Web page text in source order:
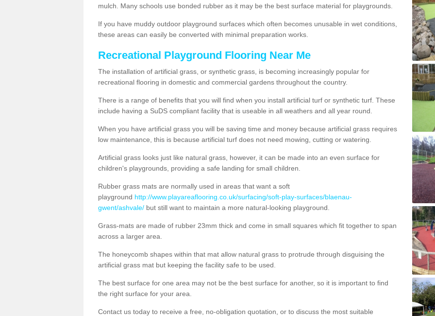
mulch. Many schools use bonded rubber as it may be the best surface material for playgrounds.
If you have muddy outdoor playground surfaces which often becomes unusable in wet conditions,
these areas can easily be converted with minimal preparation works.
Recreational Playground Flooring Near Me
The installation of artificial grass, or synthetic grass, is becoming increasingly popular for
recreational flooring in domestic and commercial gardens throughout the country.
There is a range of benefits that you will find when you install artificial turf or synthetic turf. These
include having a SuDS compliant facility that is useable in all weathers and all year round.
When you have artificial grass you will be saving time and money because artificial grass requires
low maintenance, this is because artificial turf does not need mowing, cutting or watering.
Artificial grass looks just like natural grass, however, it can be made into an even surface for
children's playgrounds, providing a safe landing for small children.
Rubber grass mats are normally used in areas that want a soft
playground http://www.playareaflooring.co.uk/surfacing/soft-play-surfaces/blaenau-
gwent/ashvale/ but still want to maintain a more natural-looking playground.
Grass-mats are made of rubber 23mm thick and come in small squares which fit together to span
across a larger area.
The honeycomb shapes within that mat allow natural grass to protrude through disguising the
artificial grass mat but keeping the facility safe to be used.
The best surface for one area may not be the best surface for another, so it is important to find
the right surface for your area.
Contact us today to receive a free, no-obligation quotation, or to discuss the most suitable